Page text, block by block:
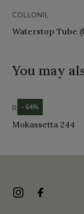
COLLONIL
Waterstop Tube
You may
ROMIKA
Mokassetta 244
- 64%